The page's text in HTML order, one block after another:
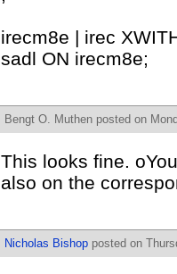
irecm8e | irec
sadl ON irecm8e;
Bengt O. Muthen posted on
This looks fine.
also on the
Nicholas Bishop posted on